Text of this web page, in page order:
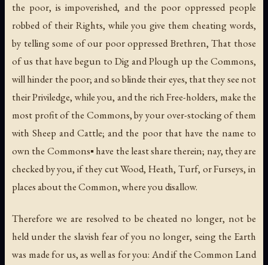
the poor, is impoverished, and the poor oppressed people
robbed of their Rights, while you give them cheating words,
by telling some of our poor oppressed Brethren, That those
of us that have begun to Dig and Plough up the Commons,
will hinder the poor; and so blinde their eyes, that they see not
their Priviledge, while you, and the rich Free-holders, make the
most profit of the Commons, by your over-stocking of them
with Sheep and Cattle; and the poor that have the name to
own the Commons▪ have the least share therein; nay, they are
checked by you, if they cut Wood, Heath, Turf, or Furseys, in
places about the Common, where you disallow.
Therefore we are resolved to be cheated no longer, not be
held under the slavish fear of you no longer, seing the Earth
was made for us, as well as for you: And if the Common Land